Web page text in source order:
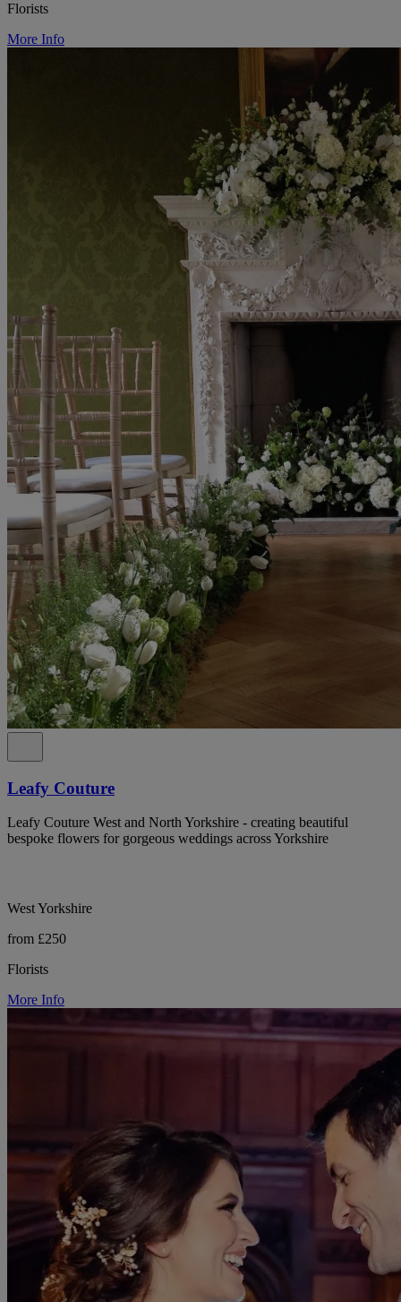
Florists
More Info
Leafy Couture
Leafy Couture West and North Yorkshire - creating beautiful
bespoke flowers for gorgeous weddings across Yorkshire
West Yorkshire
from £250
Florists
More Info